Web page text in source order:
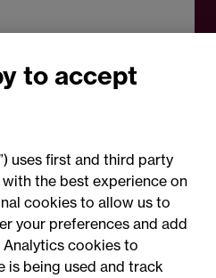
under-16s:
need to
to accept
uses first and third party
the best experience on
cookies to allow us to
your preferences and add
Analytics cookies to
is being used and track